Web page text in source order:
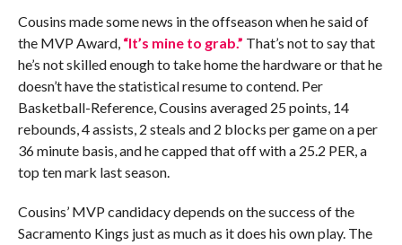
Cousins made some news in the offseason when he said of
the MVP Award, “It’s mine to grab.” That’s not to say that
he’s not skilled enough to take home the hardware or that he
doesn’t have the statistical resume to contend. Per
Basketball-Reference, Cousins averaged 25 points, 14
rebounds, 4 assists, 2 steals and 2 blocks per game on a per
36 minute basis, and he capped that off with a 25.2 PER, a
top ten mark last season.
Cousins’ MVP candidacy depends on the success of the
Sacramento Kings just as much as it does his own play. The